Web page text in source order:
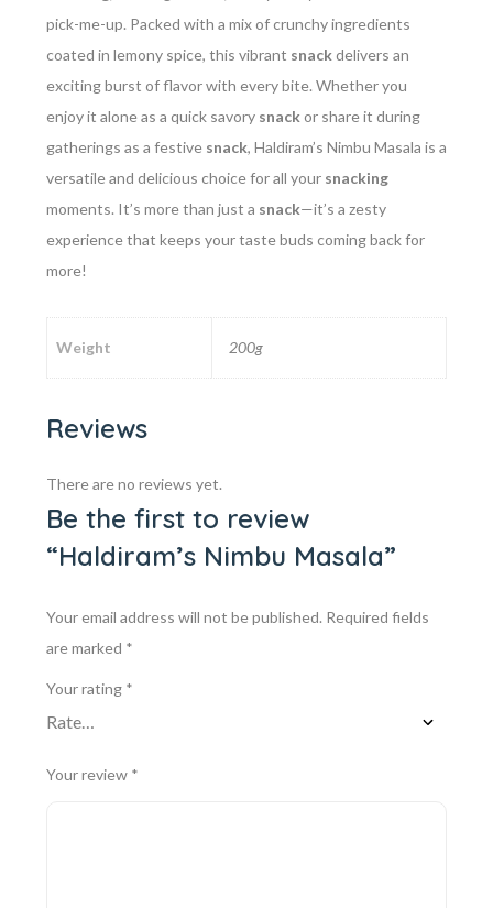
pick-me-up. Packed with a mix of crunchy ingredients
coated in lemony spice, this vibrant snackdelivers an
exciting burst of flavor with every bite. Whether you
enjoy it alone as a quick savory snackor share it during
gatherings as a festive snack, Haldiram’s Nimbu Masala is a
versatile and delicious choice for all your snacking
moments. It’s more than just a snack—it’s a zesty
experience that keeps your taste buds coming back for
more!
Weight 200g
Reviews
There are no reviews yet.
Be the first to review
“Haldiram’s Nimbu Masala”
Your email address will not be published. Required fields
are marked *
Your rating *
Your review *